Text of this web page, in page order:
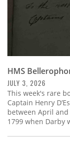
HMS
JULY 3, 2026
This week's rare
Captain Henry
between April and
1799 when Darby